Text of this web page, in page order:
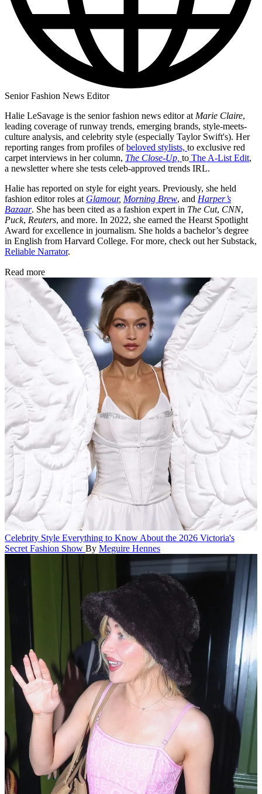
Senior Fashion News Editor
Halie LeSavage is the senior fashion news editor at Marie Claire,
leading coverage of runway trends, emerging brands, style-meets-
culture analysis, and celebrity style (especially Taylor Swift's). Her
reporting ranges from profiles ofbeloved stylists, to exclusive red
carpet interviews in her column, The Close-Up, to The A-List Edit,
a newsletter where she tests celeb-approved trends IRL.
Halie has reported on style for eight years. Previously, she held
fashion editor roles at Glamour, Morning Brew, and Harper’s
Bazaar. She has been cited as a fashion expert in The Cut, CNN,
Puck, Reuters, and more. In 2022, she earned the Hearst Spotlight
Award for excellence in journalism. She holds a bachelor’s degree
in English from Harvard College. For more, check out her Substack,
Reliable Narrator.
Read more
Celebrity Style Everything to Know About the 2026 Victoria's
Secret Fashion Show By Meguire Hennes